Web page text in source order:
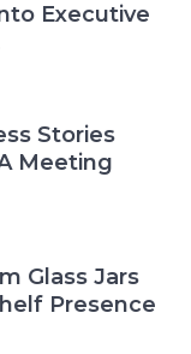
Executive
Stories
Meeting
Glass Jars
Presence